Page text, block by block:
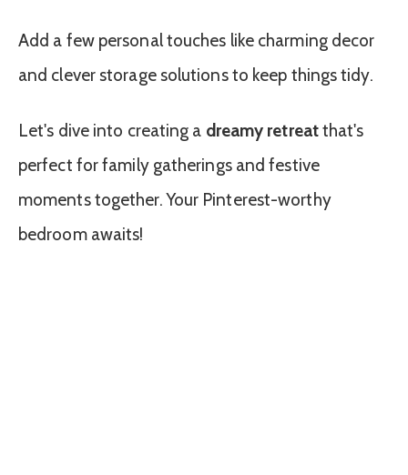
Add a few personal touches like charming decor
and clever storage solutions to keep things tidy.
Let's dive into creating a dreamy retreatthat's
perfect for family gatherings and festive
moments together. Your Pinterest-worthy
bedroom awaits!